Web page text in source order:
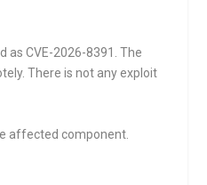
as CVE-2026-8391. The
There is not any exploit
affected component.